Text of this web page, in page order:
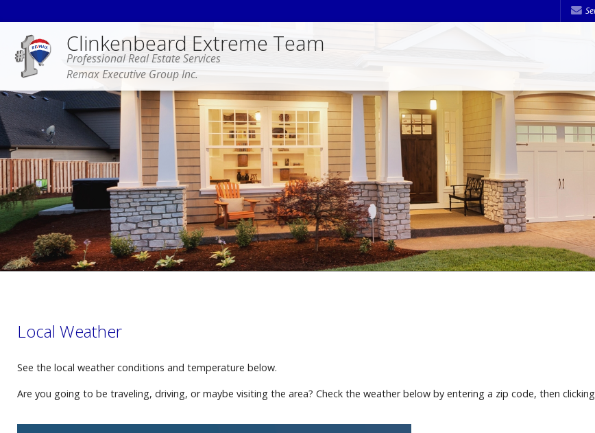
Clinkenbeard Extreme Team
Professional Real Estate Services
Remax Executive Group Inc.
Local Weather
See the local weather conditions and temperature below.
Are you going to be traveling, driving, or maybe visiting the area? Check the weather below by entering a zip code, then clicking